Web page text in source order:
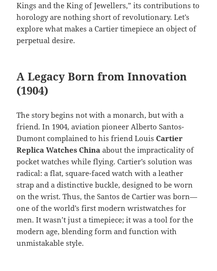
Kings and the King of Jewellers,” its contributions to
horology are nothing short of revolutionary. Let’s
explore what makes a Cartier timepiece an object of
perpetual desire.
A Legacy Born from Innovation
(1904)
The story begins not with a monarch, but with a
friend. In 1904, aviation pioneer Alberto Santos-
Dumont complained to his friend LouisCartier
Replica Watches China about the impracticality of
pocket watches while flying. Cartier’s solution was
radical: a flat, square-faced watch with a leather
strap and a distinctive buckle, designed to be worn
on the wrist. Thus, the Santos de Cartier was born—
one of the world’s first modern wristwatches for
men. It wasn’t just a timepiece; it was a tool for the
modern age, blending form and function with
unmistakable style.